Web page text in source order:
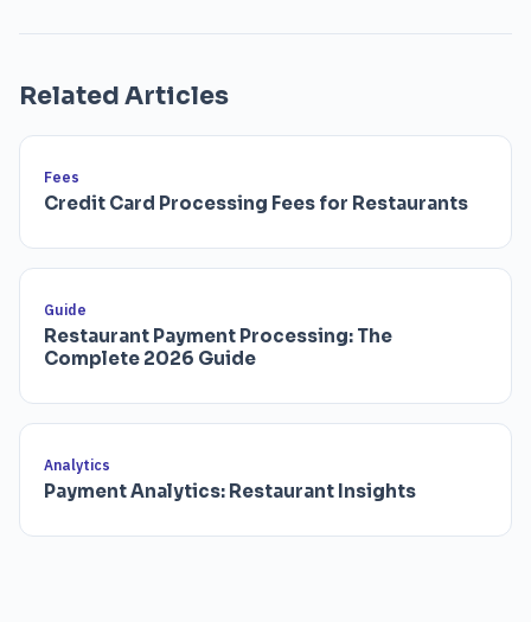
Related Articles
Fees
Credit Card Processing Fees for Restaurants
Guide
Restaurant Payment Processing: The
Complete 2026 Guide
Analytics
Payment Analytics: Restaurant Insights